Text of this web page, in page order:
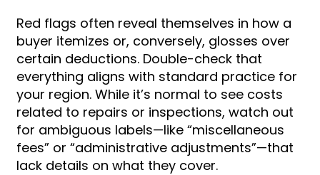
Red flags often reveal themselves in how a
buyer itemizes or, conversely, glosses over
certain deductions. Double-check that
everything aligns with standard practice for
your region. While it’s normal to see costs
related to repairs or inspections, watch out
for ambiguous labels—like “miscellaneous
fees” or “administrative adjustments”—that
lack details on what they cover.